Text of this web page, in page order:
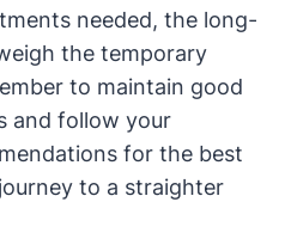
needed, the long-
the temporary
to maintain good
and follow your
for the best
to a straighter